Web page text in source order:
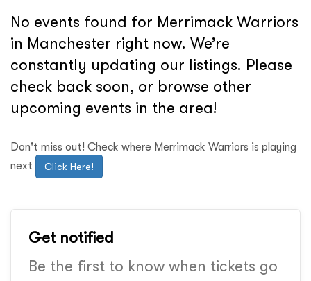
No events found for Merrimack Warriors
in Manchester right now. We’re
constantly updating our listings. Please
check back soon, or browse other
upcoming events in the area!
Don't miss out! Check where Merrimack Warriors is playing
next
Click Here!
Get notified
Be the first to know when tickets go